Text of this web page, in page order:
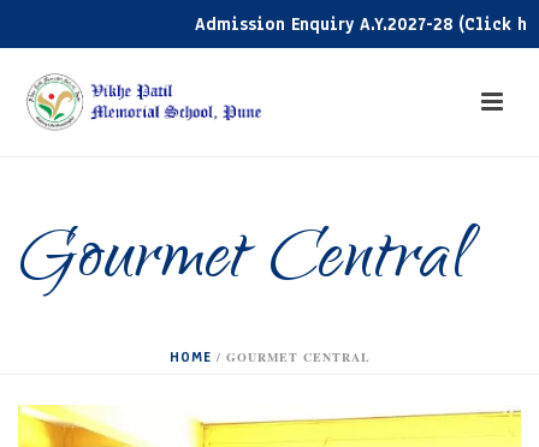
Admission Enquiry A.Y.2027-28 (Click here)
Gourmet Central
HOME / GOURMET CENTRAL